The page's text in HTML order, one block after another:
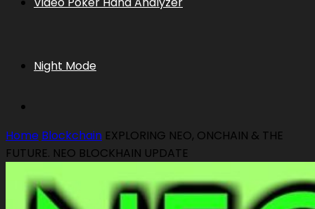
Night Mode
Home Blockchain EXPLORING NEO, ONCHAIN & THE
FUTURE. NEO BLOCKHAIN UPDATE